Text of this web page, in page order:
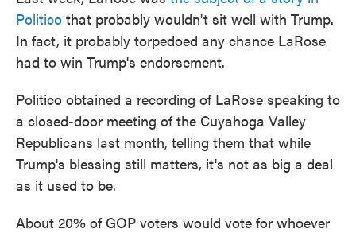
Politico that probably wouldn't sit well with Trump.
In fact, it probably torpedoed any chance LaRose
had to win Trump's endorsement.
Politico obtained a recording of LaRose speaking to
a closed-door meeting of the Cuyahoga Valley
Republicans last month, telling them that while
Trump's blessing still matters, it's not as big a deal
as it used to be.
About 20% of GOP voters would vote for whoever